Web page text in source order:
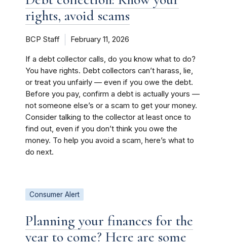
rights, avoid scams
BCP Staff February 11, 2026
If a debt collector calls, do you know what to do?
You have rights. Debt collectors can’t harass, lie,
or treat you unfairly — even if you owe the debt.
Before you pay, confirm a debt is actually yours —
not someone else’s or a scam to get your money.
Consider talking to the collector at least once to
find out, even if you don’t think you owe the
money. To help you avoid a scam, here’s what to
do next.
Consumer Alert
Planning your finances for the
year to come? Here are some